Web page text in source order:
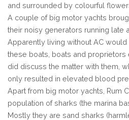
and surrounded by colourful
A couple of big motor yachts
their noisy generators running late
Apparently living without AC
these boats, boats and proprietors
did discuss the matter with them,
only resulted in elevated blood
Apart from big motor yachts, Rum
population of sharks (the marina
Mostly they are sand sharks